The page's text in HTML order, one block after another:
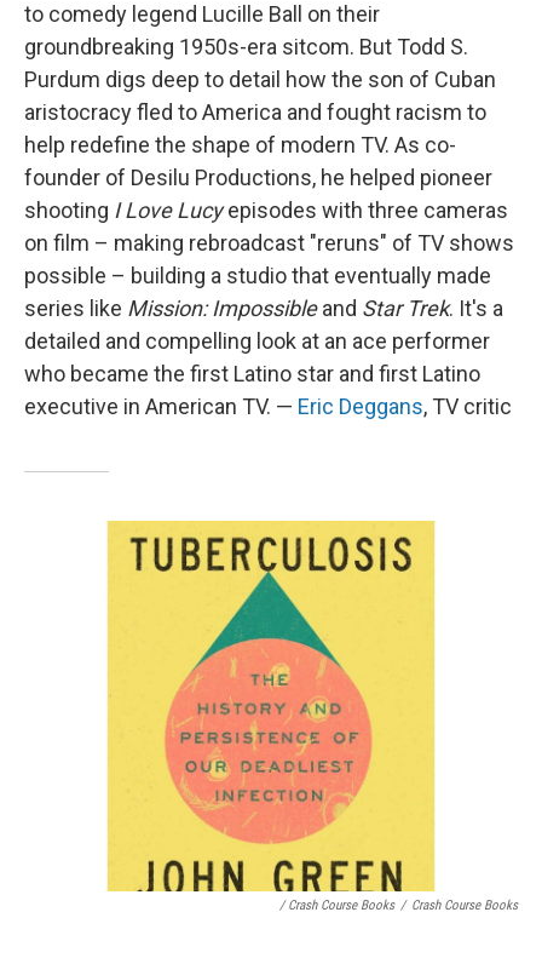
to comedy legend Lucille Ball on their
groundbreaking 1950s-era sitcom. But Todd S.
Purdum digs deep to detail how the son of Cuban
aristocracy fled to America and fought racism to
help redefine the shape of modern TV. As co-
founder of Desilu Productions, he helped pioneer
shooting I Love Lucyepisodes with three cameras
on film – making rebroadcast "reruns" of TV shows
possible – building a studio that eventually made
series like Mission: Impossibleand Star Trek. It's a
detailed and compelling look at an ace performer
who became the first Latino star and first Latino
executive in American TV. — Eric Deggans, TV critic
/ Crash Course Books / Crash Course Books